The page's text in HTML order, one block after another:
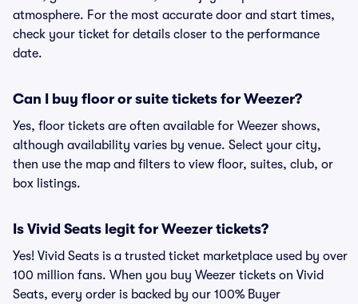
atmosphere. For the most accurate door and start times,
check your ticket for details closer to the performance
date.
Can I buy floor or suite tickets for Weezer?
Yes, floor tickets are often available for Weezer shows,
although availability varies by venue. Select your city,
then use the map and filters to view floor, suites, club, or
box listings.
Is Vivid Seats legit for Weezer tickets?
Yes! Vivid Seats is a trusted ticket marketplace used by over
100 million fans. When you buy Weezer tickets on Vivid
Seats, every order is backed by our 100% Buyer